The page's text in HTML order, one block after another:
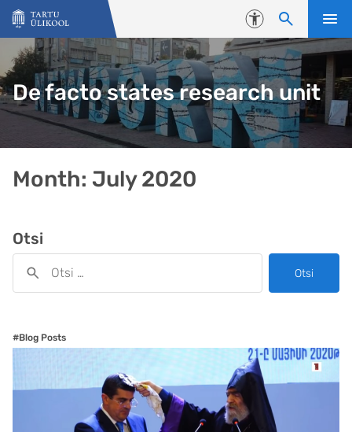
Liigu edasi põhisisu juurde
Juurdepääsetavus
De facto states research unit
Month: July 2020
Otsi
Otsi
#Blog Posts